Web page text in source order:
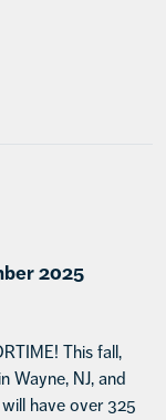
2025
This fall,
Wayne, NJ, and
have over 325